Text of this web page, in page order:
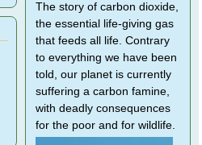
The story of carbon dioxide,
the essential life-giving gas
that feeds all life. Contrary
to everything we have been
told, our planet is currently
suffering a carbon famine,
with deadly consequences
for the poor and for wildlife.